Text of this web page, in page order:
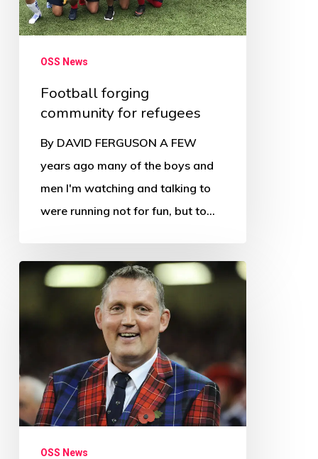
OSS News
Football forging
community for refugees
By DAVID FERGUSON A FEW
years ago many of the boys and
men I'm watching and talking to
were running not for fun, but to…
OSS News